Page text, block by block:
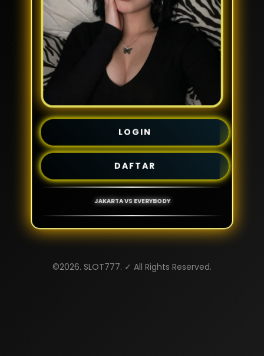
LOGIN
DAFTAR
JAKARTA VS EVERYBODY
©2026. SLOT777. ✓ All Rights Reserved.